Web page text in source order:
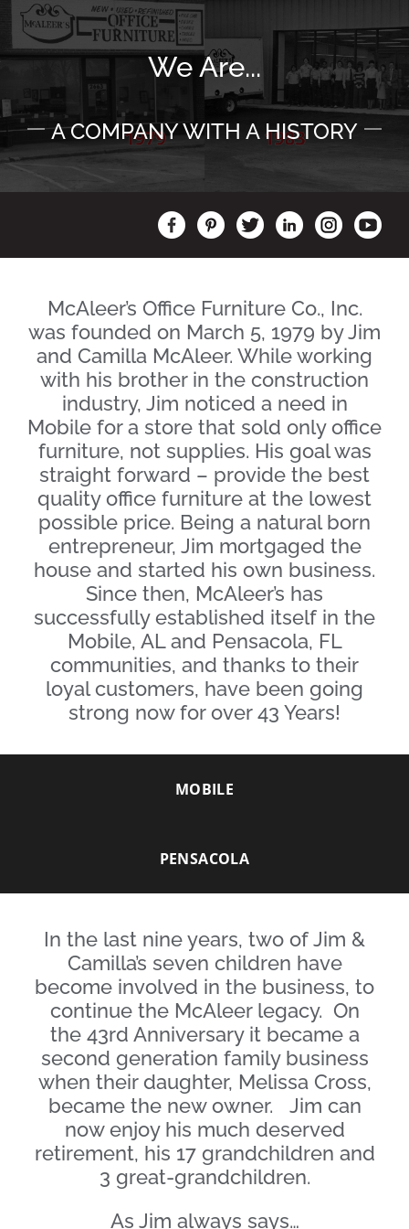
We Are...
A COMPANY WITH A HISTORY
McAleer’s Office Furniture Co., Inc.
was founded on March 5, 1979 by Jim
and Camilla McAleer. While working
with his brother in the construction
industry, Jim noticed a need in
Mobile for a store that sold only office
furniture, not supplies. His goal was
straight forward – provide the best
quality office furniture at the lowest
possible price. Being a natural born
entrepreneur, Jim mortgaged the
house and started his own business.
Since then, McAleer’s has
successfully established itself in the
Mobile, AL and Pensacola, FL
communities, and thanks to their
loyal customers, have been going
strong now for over 43 Years!
MOBILE
PENSACOLA
In the last nine years, two of Jim &
Camilla’s seven children have
become involved in the business, to
continue the McAleer legacy. On
the 43rd Anniversary it became a
second generation family business
when their daughter, Melissa Cross,
became the new owner. Jim can
now enjoy his much deserved
retirement, his 17 grandchildren and
3 great-grandchildren.
As Jim always says…